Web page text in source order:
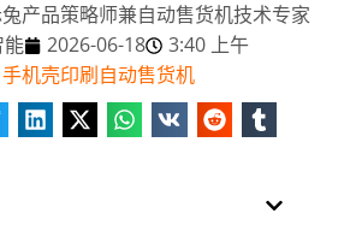
产品策略师兼自动售货机技术专家
能
2026-06-18
3:40 上午
手机壳印刷自动售货机